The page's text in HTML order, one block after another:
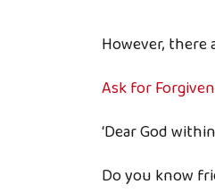
However,
Ask for
‘Dear God
Do you know